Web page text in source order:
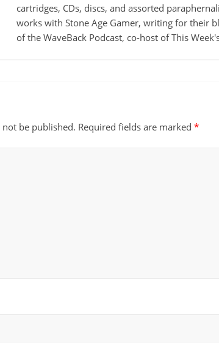
cartridges, CDs, discs, and assorted
works with Stone Age Gamer, writing for their
of the WaveBack Podcast, co-host of This
be published. Required fields are marked *